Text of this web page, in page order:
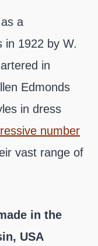
a
in 1922 by W.
in
Edmonds
in dress
number
vast range of
in the
USA